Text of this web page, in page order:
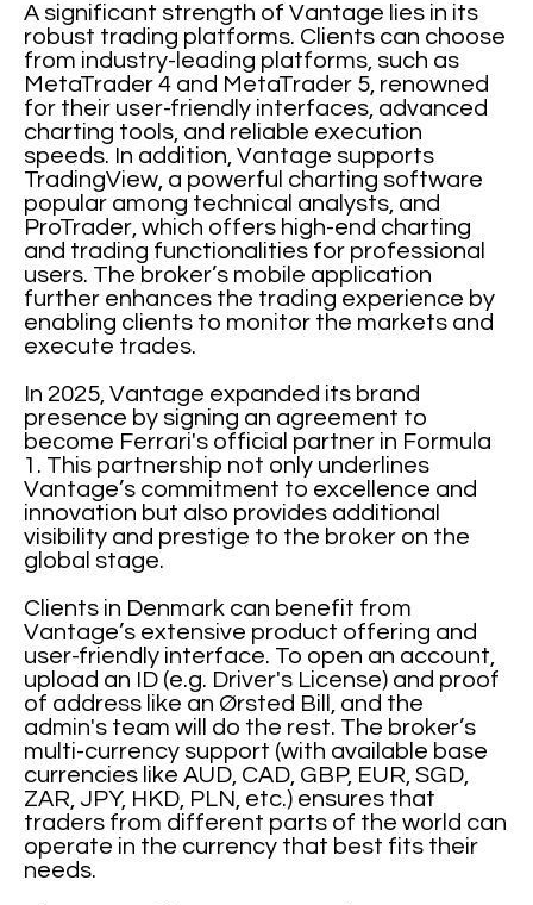
A significant strength of Vantage lies in its
robust trading platforms. Clients can choose
from industry-leading platforms, such as
MetaTrader 4 and MetaTrader 5, renowned
for their user-friendly interfaces, advanced
charting tools, and reliable execution
speeds. In addition, Vantage supports
TradingView, a powerful charting software
popular among technical analysts, and
ProTrader, which offers high-end charting
and trading functionalities for professional
users. The broker’s mobile application
further enhances the trading experience by
enabling clients to monitor the markets and
execute trades.
In 2025, Vantage expanded its brand
presence by signing an agreement to
become Ferrari's official partner in Formula
1. This partnership not only underlines
Vantage’s commitment to excellence and
innovation but also provides additional
visibility and prestige to the broker on the
global stage.
Clients in Denmark can benefit from
Vantage’s extensive product offering and
user-friendly interface. To open an account,
upload an ID (e.g. Driver's License) and proof
of address like an Ørsted Bill, and the
admin's team will do the rest. The broker’s
multi-currency support (with available base
currencies like AUD, CAD, GBP, EUR, SGD,
ZAR, JPY, HKD, PLN, etc.) ensures that
traders from different parts of the world can
operate in the currency that best fits their
needs.